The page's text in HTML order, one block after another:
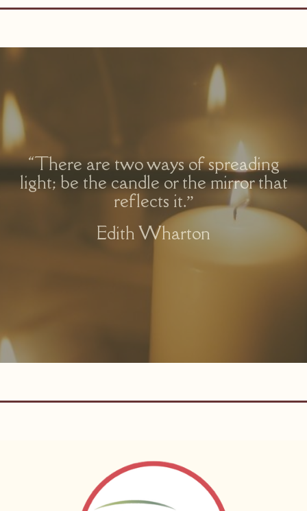
“There are two ways of spreading
light; be the candle or the mirror that
reflects it.”
Edith Wharton